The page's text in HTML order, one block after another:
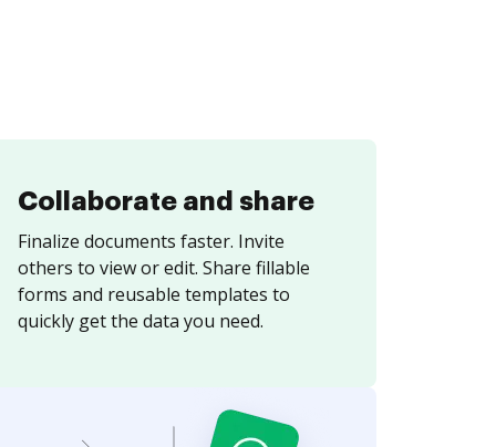
Collaborate and share
Finalize documents faster. Invite
others to view or edit. Share fillable
forms and reusable templates to
quickly get the data you need.